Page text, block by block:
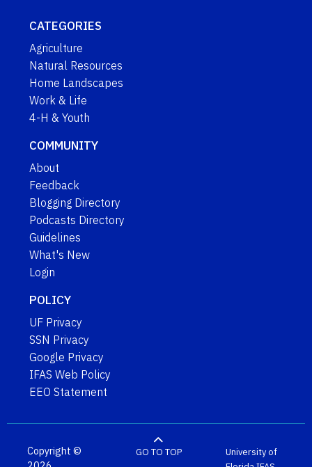
CATEGORIES
Agriculture
Natural Resources
Home Landscapes
Work & Life
4-H & Youth
COMMUNITY
About
Feedback
Blogging Directory
Podcasts Directory
Guidelines
What's New
Login
POLICY
UF Privacy
SSN Privacy
Google Privacy
IFAS Web Policy
EEO Statement
Copyright ©
GO TO TOP
University of